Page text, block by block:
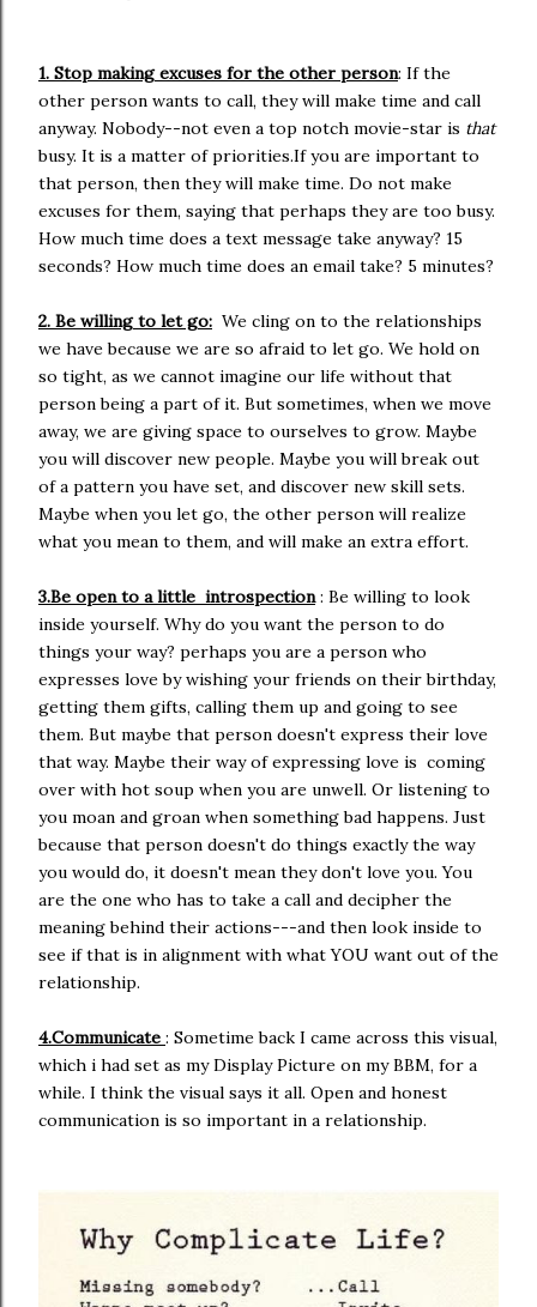
1. Stop making excuses for the other person: If the
other person wants to call, they will make time and call
anyway. Nobody--not even a top notch movie-star is that
busy. It is a matter of priorities.If you are important to
that person, then they will make time. Do not make
excuses for them, saying that perhaps they are too busy.
How much time does a text message take anyway? 15
seconds? How much time does an email take? 5 minutes?
2. Be willing to let go: We cling on to the relationships
we have because we are so afraid to let go. We hold on
so tight, as we cannot imagine our life without that
person being a part of it. But sometimes, when we move
away, we are giving space to ourselves to grow. Maybe
you will discover new people. Maybe you will break out
of a pattern you have set, and discover new skill sets.
Maybe when you let go, the other person will realize
what you mean to them, and will make an extra effort.
3.Be open to a little introspection: Be willing to look
inside yourself. Why do you want the person to do
things your way? perhaps you are a person who
expresses love by wishing your friends on their birthday,
getting them gifts, calling them up and going to see
them. But maybe that person doesn't express their love
that way. Maybe their way of expressing love is coming
over with hot soup when you are unwell. Or listening to
you moan and groan when something bad happens. Just
because that person doesn't do things exactly the way
you would do, it doesn't mean they don't love you. You
are the one who has to take a call and decipher the
meaning behind their actions---and then look inside to
see if that is in alignment with what YOU want out of the
relationship.
4.Communicate : Sometime back I came across this visual,
which i had set as my Display Picture on my BBM, for a
while. I think the visual says it all. Open and honest
communication is so important in a relationship.